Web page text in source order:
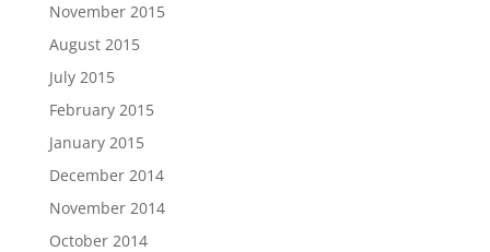
November 2015
August 2015
July 2015
February 2015
January 2015
December 2014
November 2014
October 2014